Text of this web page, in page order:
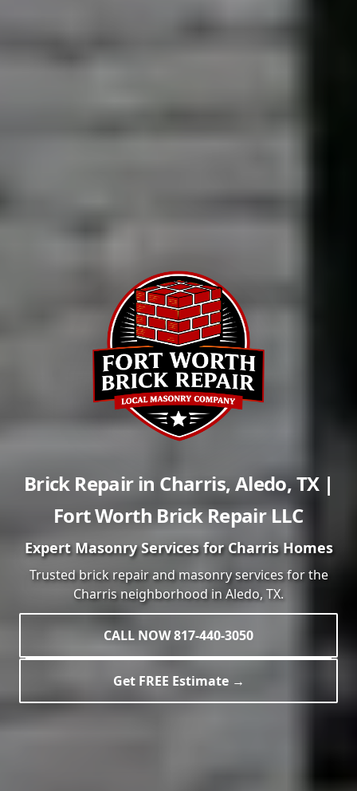
Brick Repair in Charris,Aledo,TX|
Fort Worth Brick Repair LLC
Expert Masonry Services forCharrisHomes
Trusted brick repair and masonry services for the
Charrisneighborhood in Aledo, TX.
Get FREE Estimate →
CALL NOW 817-440-3050